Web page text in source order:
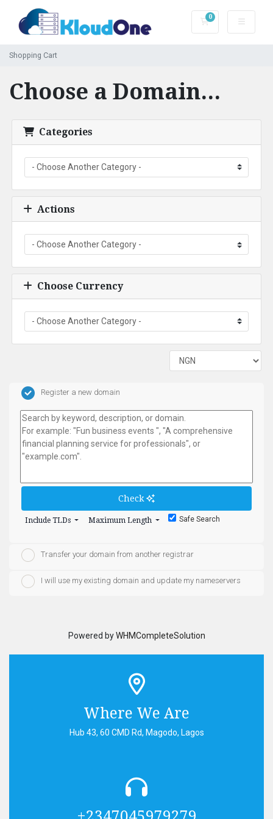
0
Shopping Cart
Shopping Cart
Choose a Domain...
Categories
Actions
Choose Currency
Register a new domain
Check
Include TLDs Maximum Length Safe Search
Transfer your domain from another registrar
I will use my existing domain and update my nameservers
Powered byWHMCompleteSolution
Where We Are
Hub 43, 60 CMD Rd, Magodo, Lagos